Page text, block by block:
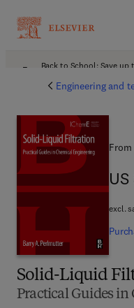
Back to School: Save
Engineering and
Solid-Liquid
Practical Guides
From
excl.